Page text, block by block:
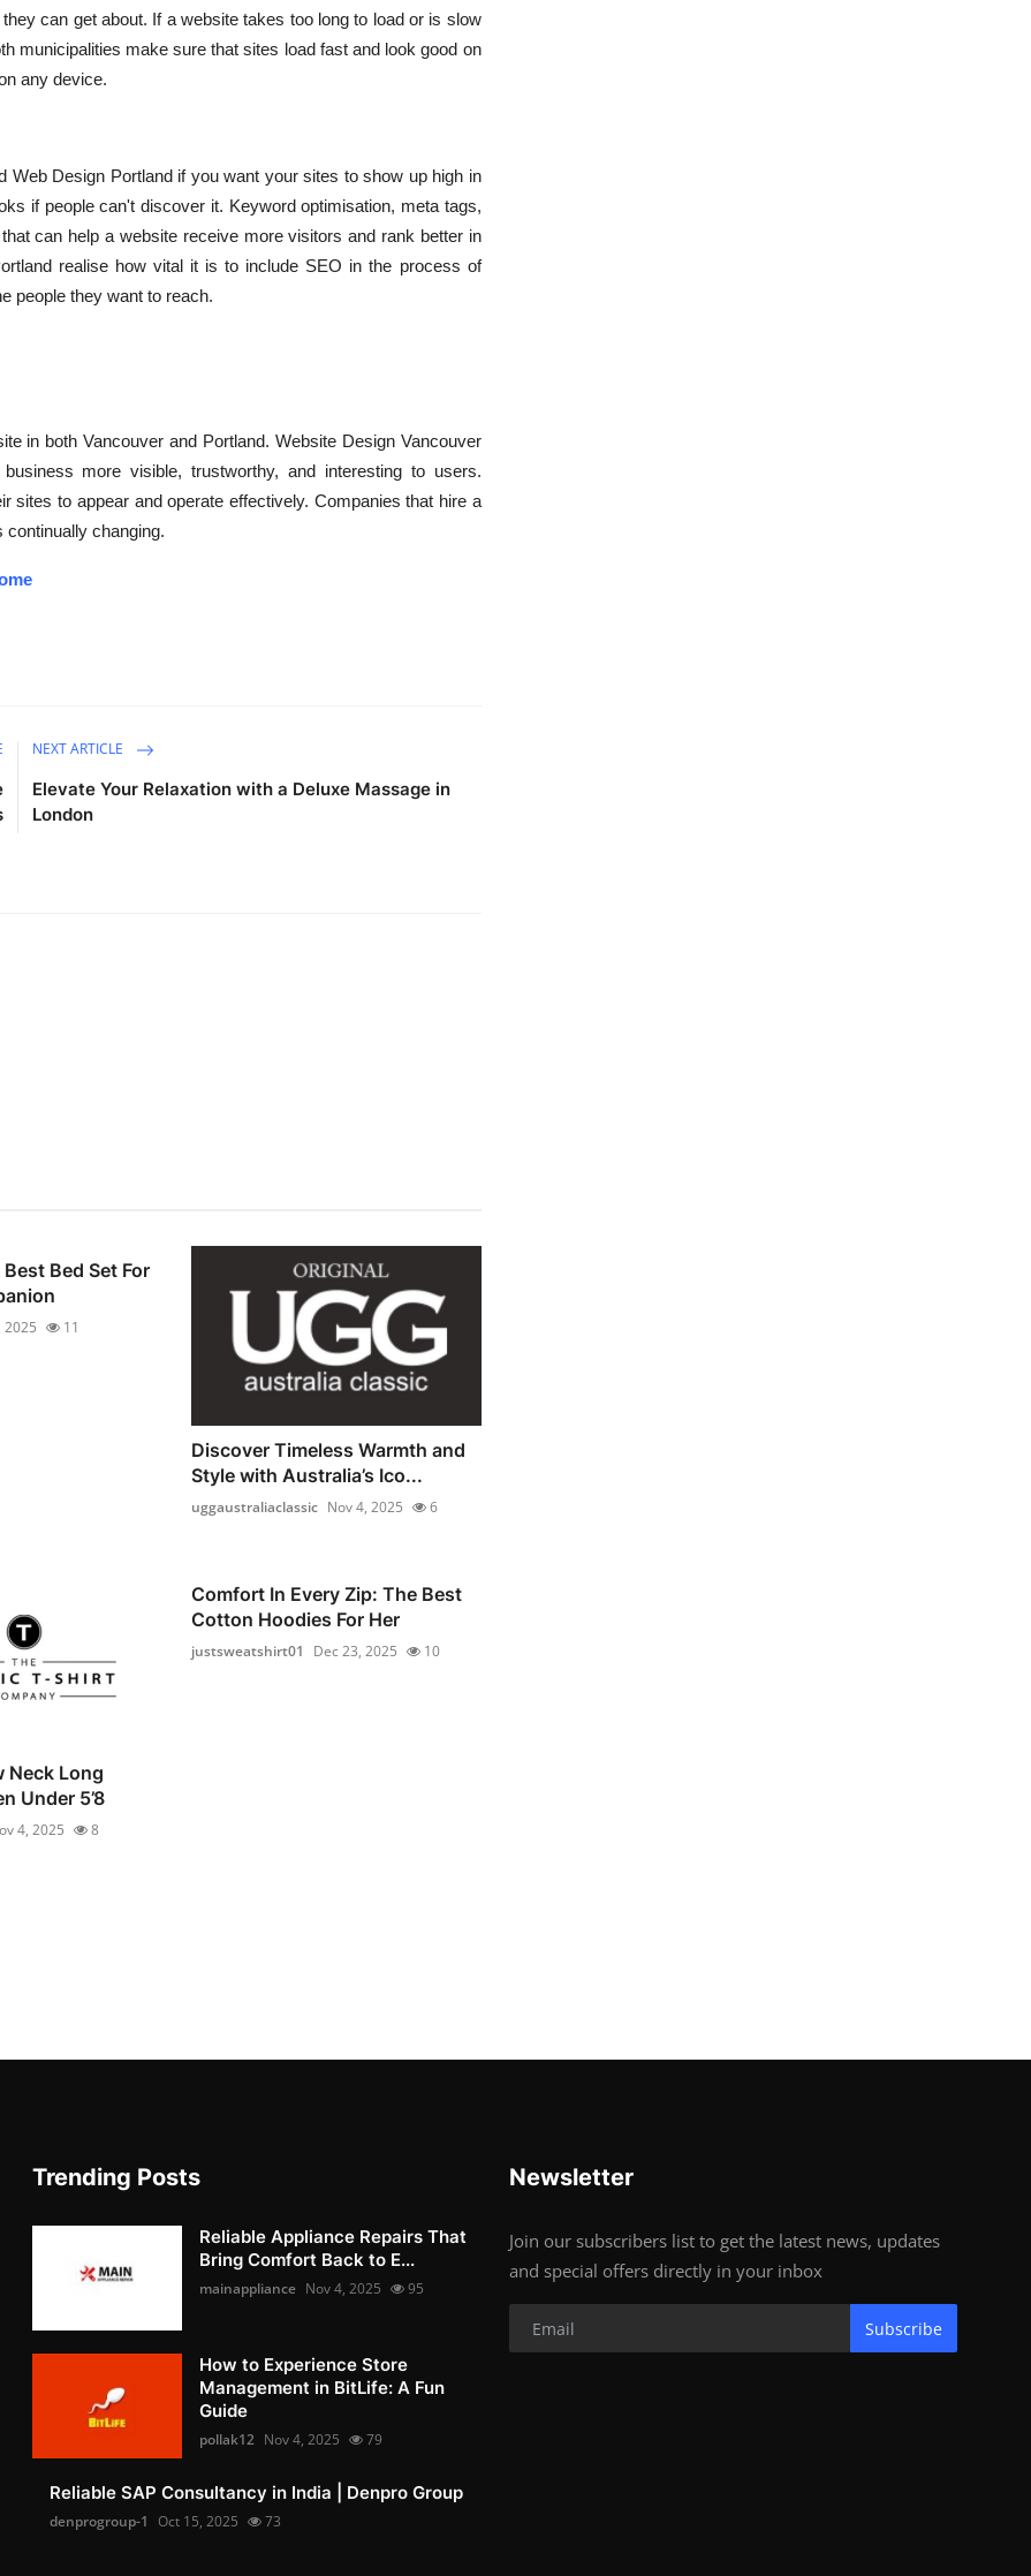
can get about. If a website takes too long to load or is slow
municipalities make sure that sites load fast and look good on
any device.
Design Portland if you want your sites to show up high in
if people can't discover it. Keyword optimisation, meta tags,
can help a website receive more visitors and rank better in
realise how vital it is to include SEO in the process of
people they want to reach.
in both Vancouver and Portland. Website Design Vancouver
more visible, trustworthy, and interesting to users.
to appear and operate effectively. Companies that hire a
continually changing.
NEXT ARTICLE
Elevate Your Relaxation with a Deluxe Massage in
London
Bed Set For
2025 11
Discover Timeless Warmth and
Style with Australia’s Ico...
uggaustraliaclassic Nov 4, 2025 6
Neck Long
Under 5’8
4, 2025 8
Comfort In Every Zip: The Best
Cotton Hoodies For Her
justsweatshirt01 Dec 23, 2025 10
Trending Posts
Reliable Appliance Repairs That
Bring Comfort Back to E...
mainappliance Nov 4, 2025 95
How to Experience Store
Management in BitLife: A Fun
Guide
pollak12 Nov 4, 2025 79
Reliable SAP Consultancy in India | Denpro Group
denprogroup-1 Oct 15, 2025 73
Newsletter
Join our subscribers list to get the latest news, updates
and special offers directly in your inbox
Subscribe